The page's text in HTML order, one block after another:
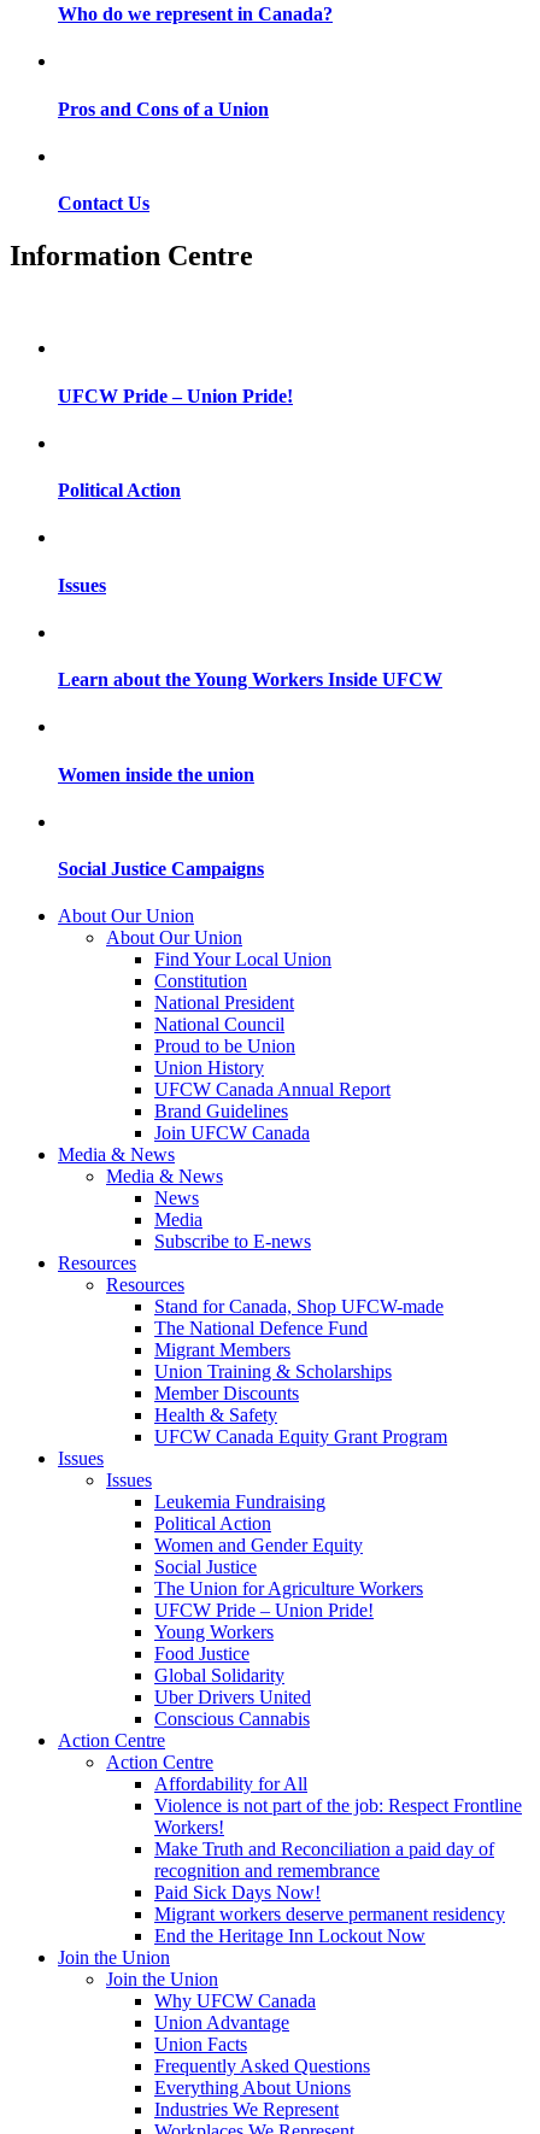
Who do we represent in Canada?
Pros and Cons of a Union
Contact Us
Information Centre
UFCW Pride – Union Pride!
Political Action
Issues
Learn about the Young Workers Inside UFCW
Women inside the union
Social Justice Campaigns
About Our Union
About Our Union
Find Your Local Union
Constitution
National President
National Council
Proud to be Union
Union History
UFCW Canada Annual Report
Brand Guidelines
Join UFCW Canada
Media & News
Media & News
News
Media
Subscribe to E-news
Resources
Resources
Stand for Canada, Shop UFCW-made
The National Defence Fund
Migrant Members
Union Training & Scholarships
Member Discounts
Health & Safety
UFCW Canada Equity Grant Program
Issues
Issues
Leukemia Fundraising
Political Action
Women and Gender Equity
Social Justice
The Union for Agriculture Workers
UFCW Pride – Union Pride!
Young Workers
Food Justice
Global Solidarity
Uber Drivers United
Conscious Cannabis
Action Centre
Action Centre
Affordability for All
Violence is not part of the job: Respect Frontline
Workers!
Make Truth and Reconciliation a paid day of
recognition and remembrance
Paid Sick Days Now!
Migrant workers deserve permanent residency
End the Heritage Inn Lockout Now
Join the Union
Join the Union
Why UFCW Canada
Union Advantage
Union Facts
Frequently Asked Questions
Everything About Unions
Industries We Represent